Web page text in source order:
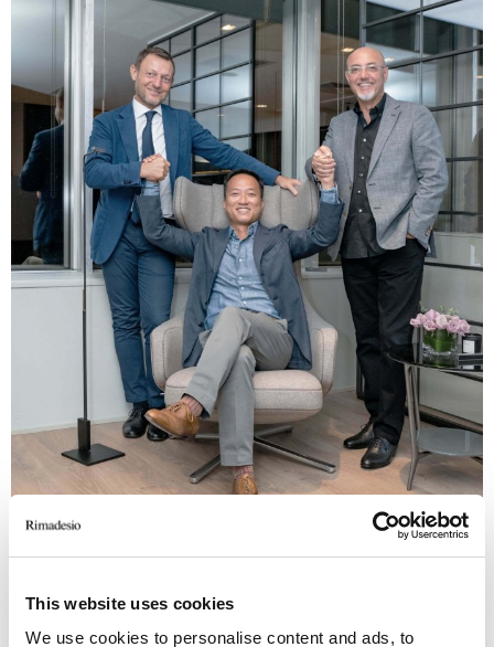
This website uses cookies
We use cookies to personalise content and ads, to
Davide Malberti, rimadesio ad; Ben Yiu, The Madison Group founder